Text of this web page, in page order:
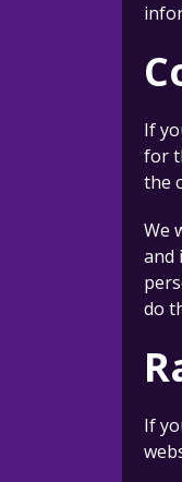
If
for
the
We
and
do
If